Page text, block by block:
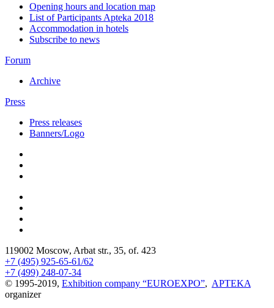
Opening hours and location map
List of Participants Apteka 2018
Accommodation in hotels
Subscribe to news
Forum
Archive
Press
Press releases
Banners/Logo
119002 Moscow, Arbat str., 35, of. 423
+7 (495) 925-65-61/62
+7 (499) 248-07-34
© 1995-2019, Exhibition company “EUROEXPO”, APTEKA
organizer